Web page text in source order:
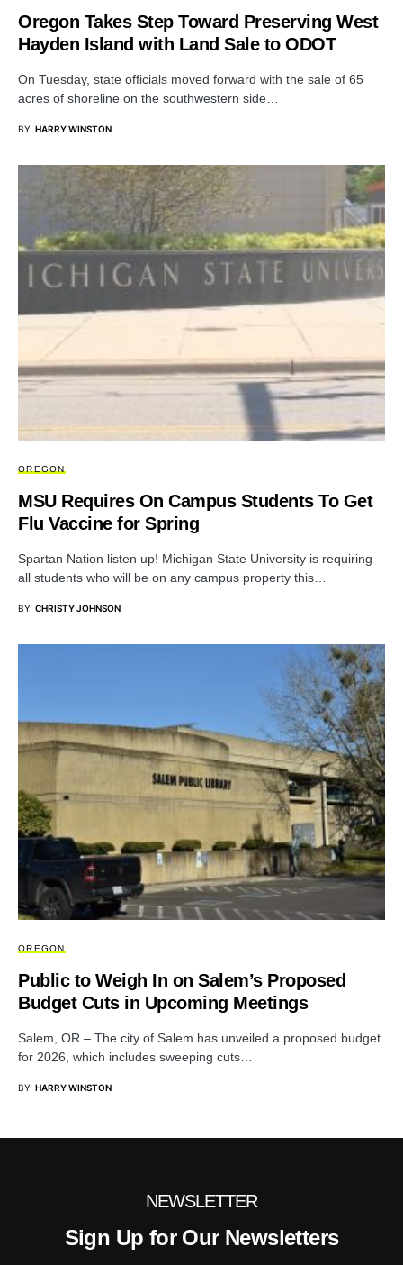
Oregon Takes Step Toward Preserving West
Hayden Island with Land Sale to ODOT
On Tuesday, state officials moved forward with the sale of 65
acres of shoreline on the southwestern side…
BY HARRY WINSTON
OREGON
MSU Requires On Campus Students To Get
Flu Vaccine for Spring
Spartan Nation listen up! Michigan State University is requiring
all students who will be on any campus property this…
BY CHRISTY JOHNSON
OREGON
Public to Weigh In on Salem’s Proposed
Budget Cuts in Upcoming Meetings
Salem, OR – The city of Salem has unveiled a proposed budget
for 2026, which includes sweeping cuts…
BY HARRY WINSTON
NEWSLETTER
Sign Up for Our Newsletters